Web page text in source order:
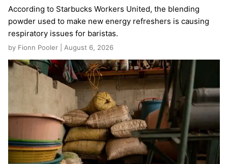
According to Starbucks Workers United, the blending
powder used to make new energy refreshers is causing
respiratory issues for baristas.
by Fionn Pooler | August 6, 2026